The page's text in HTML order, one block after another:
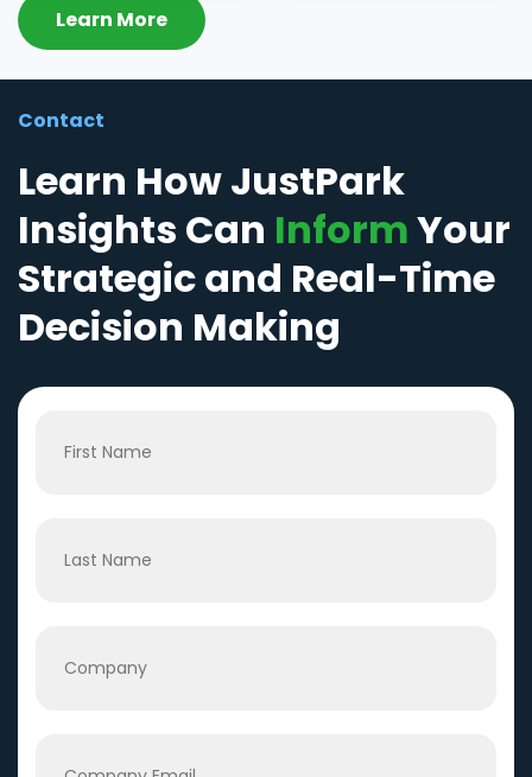
Learn More
Contact
Learn How JustPark
Insights Can InformYour
Strategic and Real-Time
Decision Making